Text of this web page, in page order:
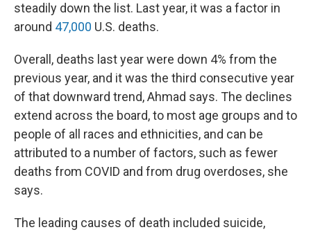
steadily down the list. Last year, it was a factor in
around 47,000 U.S. deaths.
Overall, deaths last year were down 4% from the
previous year, and it was the third consecutive year
of that downward trend, Ahmad says. The declines
extend across the board, to most age groups and to
people of all races and ethnicities, and can be
attributed to a number of factors, such as fewer
deaths from COVID and from drug overdoses, she
says.
The leading causes of death included suicide,